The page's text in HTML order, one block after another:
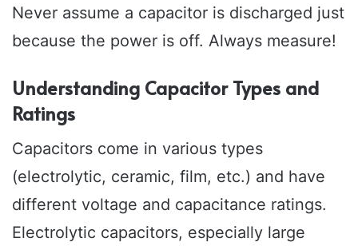
Never assume a capacitor is discharged just
because the power is off. Always measure!
Understanding Capacitor Types and
Ratings
Capacitors come in various types
(electrolytic, ceramic, film, etc.) and have
different voltage and capacitance ratings.
Electrolytic capacitors, especially large